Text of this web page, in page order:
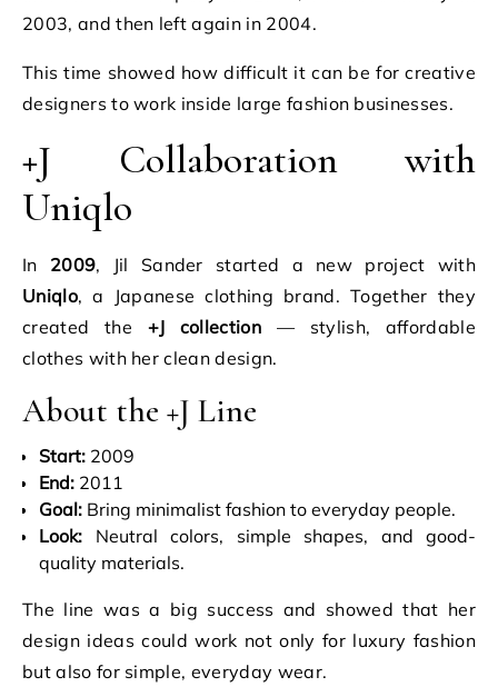
2003, and then left again in 2004.
This time showed how difficult it can be for creative
designers to work inside large fashion businesses.
+J Collaboration with
Uniqlo
In 2009, Jil Sander started a new project with
Uniqlo, a Japanese clothing brand. Together they
created the +J collection— stylish, affordable
clothes with her clean design.
About the +J Line
Start: 2009
End: 2011
Goal: Bring minimalist fashion to everyday people.
Look: Neutral colors, simple shapes, and good-
quality materials.
The line was a big success and showed that her
design ideas could work not only for luxury fashion
but also for simple, everyday wear.